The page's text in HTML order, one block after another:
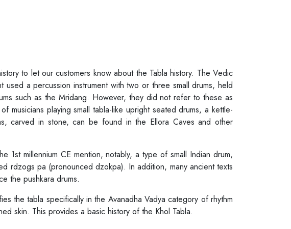
to let our customers know about the Tabla history. The Vedic
a percussion instrument with two or three small drums, held
such as the Mridang. However, they did not refer to these as
playing small tabla-like upright seated drums, a kettle-
carved in stone, can be found in the Ellora Caves and other
1st millennium CE mention, notably, a type of small Indian drum,
rdzogs pa (pronounced dzokpa). In addition, many ancient texts
the pushkara drums.
the tabla specifically in the Avanadha Vadya category of rhythm
skin. This provides a basic history of the Khol Tabla.